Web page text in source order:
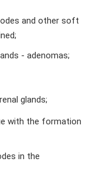
and other soft
- adenomas;
glands;
with the formation
in the